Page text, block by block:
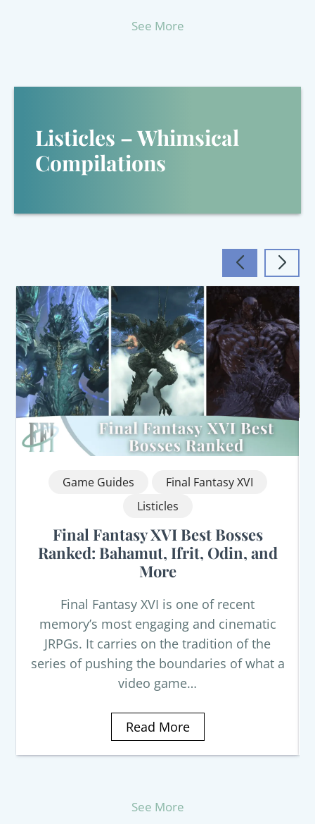
See More
Listicles – Whimsical
Compilations
Game Guides
Final Fantasy XVI
Listicles
Final Fantasy XVI Best Bosses
Ranked: Bahamut, Ifrit, Odin, and
More
Final Fantasy XVI is one of recent
memory’s most engaging and cinematic
JRPGs. It carries on the tradition of the
series of pushing the boundaries of what a
video game…
Read More
See More